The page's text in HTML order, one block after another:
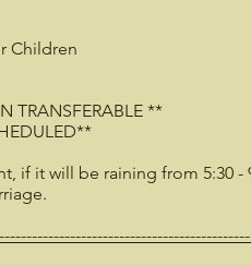
Children
TRANSFERABLE **
if it will be raining from 5:30 -